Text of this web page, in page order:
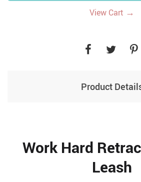
View Cart →
Product
Work Hard
Leash